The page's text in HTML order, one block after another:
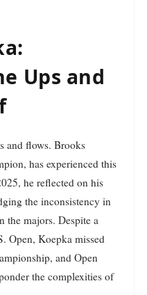
Ups and
has experienced this
he reflected on his
the inconsistency in
majors. Despite a
Open, Koepka missed
and Open
the complexities of